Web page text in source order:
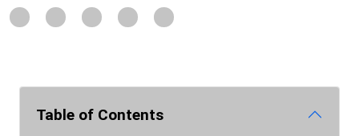
Table of Contents